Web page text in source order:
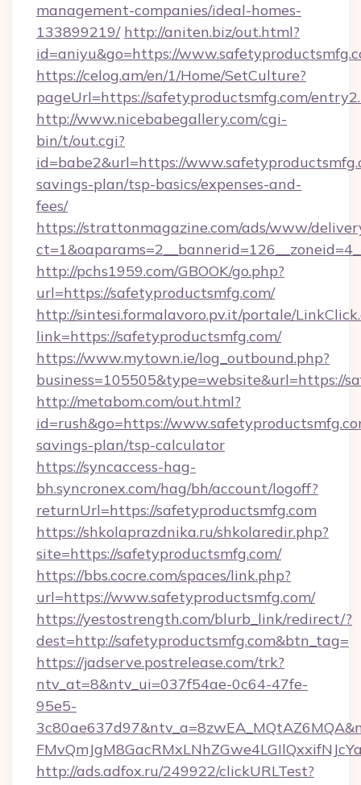
management-companies/ideal-homes-
133899219/ http://aniten.biz/out.html?
id=aniyu&go=https://
https://celog.am/en/1/Home/SetCulture?
pageUrl=https://safetyproductsmfg.com/
http://www.nicebabegallery.com/cgi-
bin/t/out.cgi?
id=babe2&url=https://
savings-plan/tsp-basics/expenses-and-
fees/
https://strattonmagazine.com/ads/www/
http://pchs1959.com/GBOOK/go.php?
url=https://safetyproductsmfg.com/
http://sintesi.formalavoro.pv.it/portale/
link=https://safetyproductsmfg.com/
https://www.mytown.ie/log_outbound.php?
business=105505&type=website&url=https://
http://metabom.com/out.html?
id=rush&go=https://
savings-plan/tsp-calculator
https://syncaccess-hag-
bh.syncronex.com/hag/bh/account/logoff?
returnUrl=https://safetyproductsmfg.com
https://shkolaprazdnika.ru/shkolaredir.php?
site=https://safetyproductsmfg.com/
https://bbs.cocre.com/spaces/link.php?
url=https://www.safetyproductsmfg.com/
https://yestostrength.com/blurb_link/redirect/?
dest=http://safetyproductsmfg.com&btn_tag=
https://jadserve.postrelease.com/trk?
ntv_at=8&ntv_ui=037f54ae-0c64-47fe-
95e5-
http://ads.adfox.ru/249922/clickURLTest?